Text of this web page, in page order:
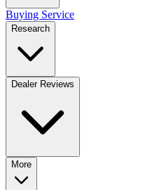
Buying Service
Research
Dealer Reviews
More